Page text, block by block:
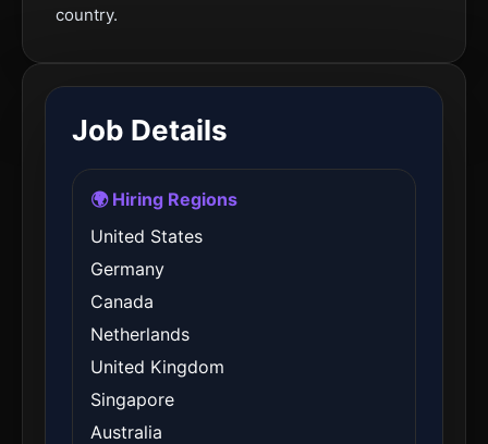
country.
Job Details
🌍 Hiring Regions
United States
Germany
Canada
Netherlands
United Kingdom
Singapore
Australia